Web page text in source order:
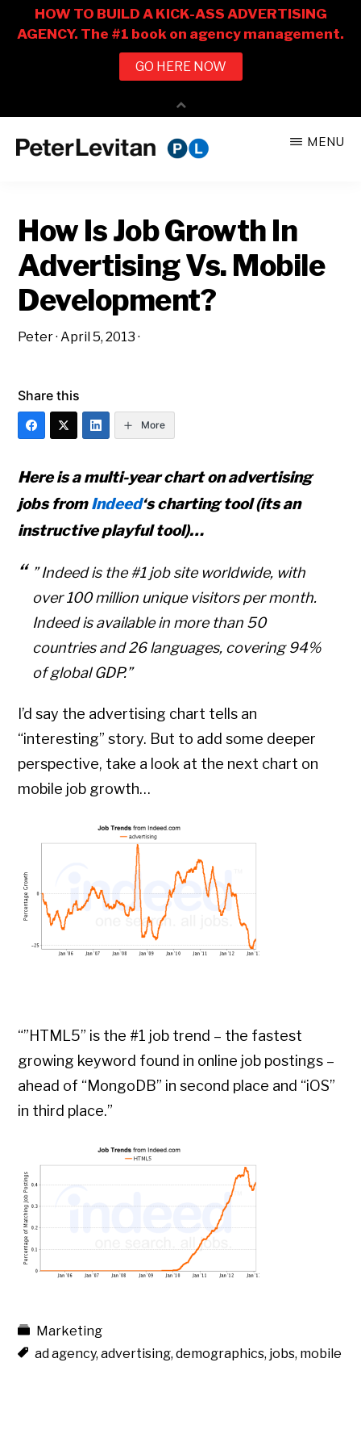
CO.
Business
of
Advertising
MENU
How Is Job Growth In
Advertising Vs. Mobile
Development?
Peter·April 5, 2013 ·
Share this
More
Here is a multi-year chart on advertising
jobs fromIndeed‘s charting tool (its an
instructive playful tool)…
” Indeed is the #1 job site worldwide, with
over 100 million unique visitors per month.
Indeed is available in more than 50
countries and 26 languages, covering 94%
of global GDP.”
I’d say the advertising chart tells an
“interesting” story. But to add some deeper
perspective, take a look at the next chart on
mobile job growth…
“”HTML5” is the #1 job trend – the fastest
growing keyword found in online job postings –
ahead of “MongoDB” in second place and “iOS”
in third place.”
Marketing
ad agency,advertising,demographics, jobs, mobile